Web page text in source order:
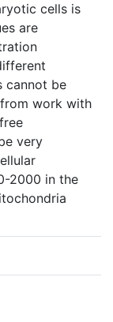
cells is
are
cannot be
work with
very
2000 in the